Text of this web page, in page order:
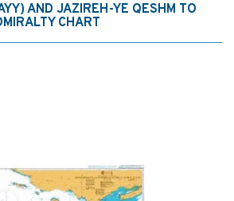
AND JAZIREH-YE QESHM TO
CHART